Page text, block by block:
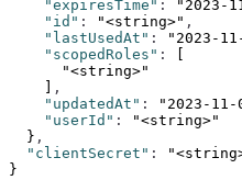
    "expiresTime"
: "2023-
    "id"
: "<string>" ,
    "lastUsedAt"
: "2023-
    "scopedRoles"
:
      "<string>"
,
    "updatedAt"
: "2023-11-
    "userId"
:
"<string>"
  }
,
  "clientSecret"
:
}